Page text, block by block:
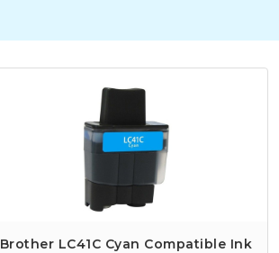
Brother LC41C Cyan Compatible Ink